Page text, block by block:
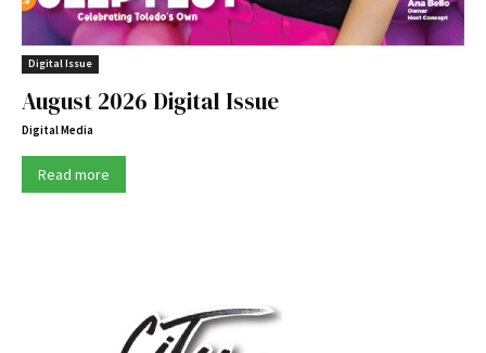
Digital Issue
August 2026 Digital Issue
Digital Media
Read more